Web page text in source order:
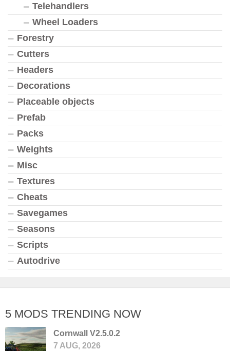
Telehandlers
Wheel Loaders
Forestry
Cutters
Headers
Decorations
Placeable objects
Prefab
Packs
Weights
Misc
Textures
Cheats
Savegames
Seasons
Scripts
Autodrive
5 MODS TRENDING NOW
Cornwall V2.5.0.2
7 AUG, 2026